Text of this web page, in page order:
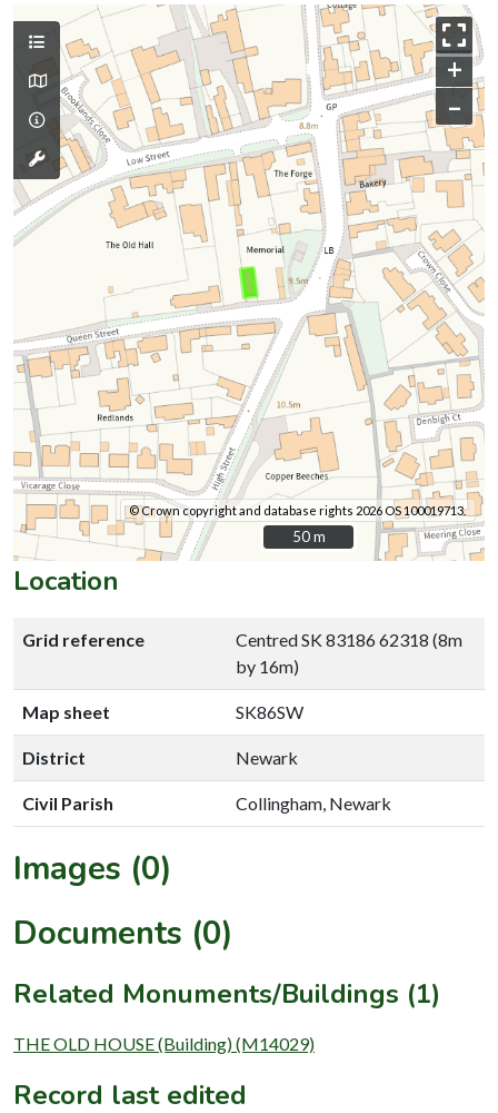
+
–
© Crown copyright and database rights 2026 OS 100019713.
50 m
50 m
Location
Grid reference
Centred SK 83186 62318 (8m
by 16m)
Map sheet SK86SW
District Newark
Civil Parish Collingham, Newark
Images (0)
Documents (0)
Related Monuments/Buildings (1)
THE OLD HOUSE (Building) (M14029)
Record last edited